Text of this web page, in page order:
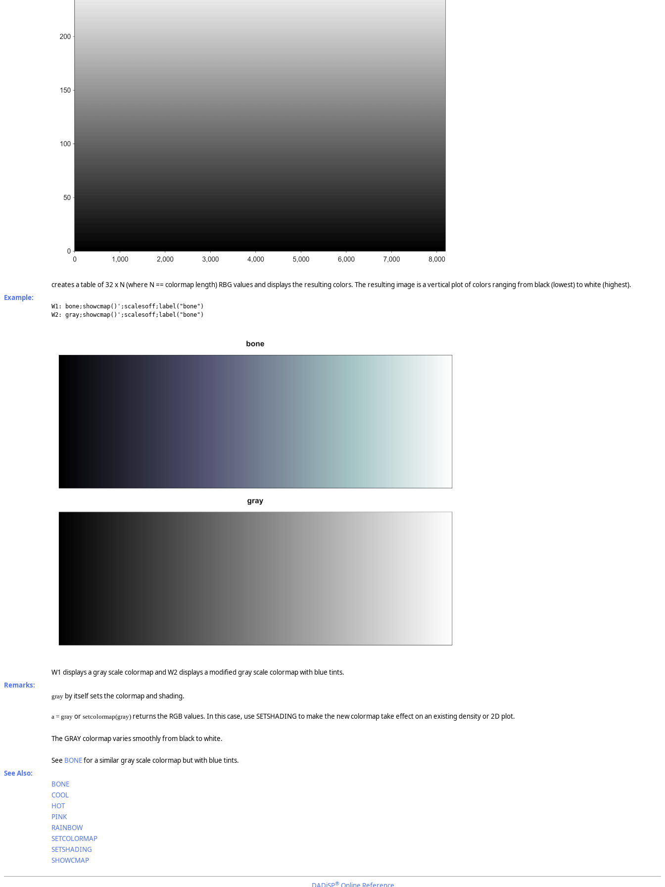
creates a table of 32 x N (where N == colormap length) RBG values and displays the resulting colors. The resulting image is a vertical plot of colors ranging from black (lowest) to white (highest).
Example:
W1: bone;showcmap()';scalesoff;label("bone")
W2: gray;showcmap()';scalesoff;label("bone")
W1 displays a gray scale colormap and W2 displays a modified gray scale colormap with blue tints.
Remarks:
gray by itself sets the colormap and shading.
a = gray or setcolormap(gray) returns the RGB values. In this case, use SETSHADING to make the new colormap take effect on an existing density or 2D plot.
The GRAY colormap varies smoothly from black to white.
See BONEfor a similar gray scale colormap but with blue tints.
See Also:
BONE
COOL
HOT
PINK
RAINBOW
SETCOLORMAP
SETSHADING
SHOWCMAP
®